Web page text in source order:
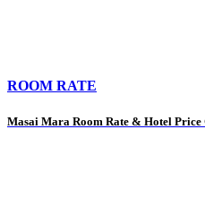
ROOM RATE
Masai Mara Room Rate & Hotel Price